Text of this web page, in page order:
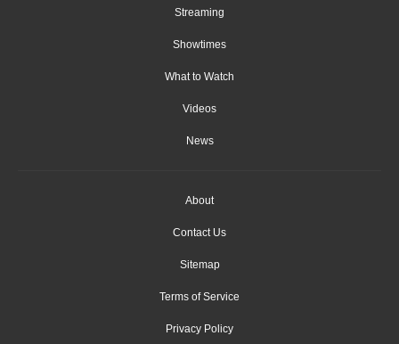
Streaming
Showtimes
What to Watch
Videos
News
About
Contact Us
Sitemap
Terms of Service
Privacy Policy